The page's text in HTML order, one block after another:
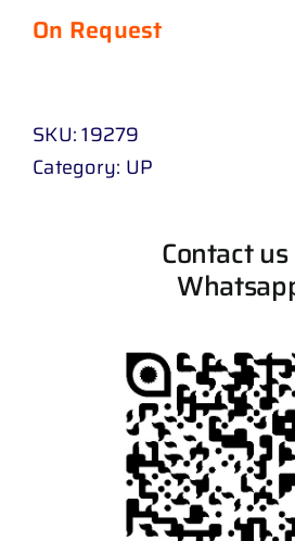
On Request
SKU:19279
Category: UP
Contact us